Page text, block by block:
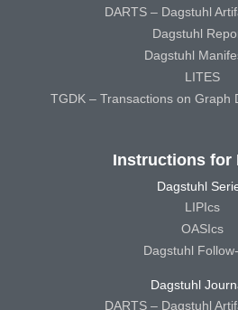
DARTS – Dagstuhl
Dagstuhl
Dagstuhl
LITES
TGDK – Transactions on Graph
Instructions for
Dagstuhl
LIPIcs
OASIcs
Dagstuhl
Dagstuhl
DARTS – Dagstuhl